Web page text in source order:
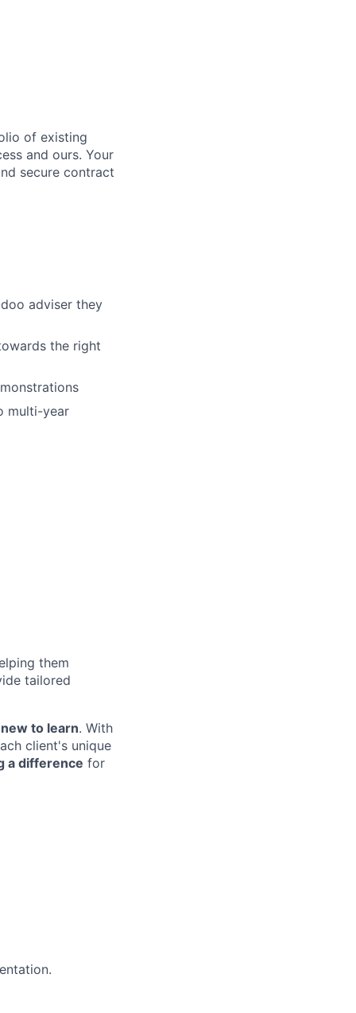
of existing
and ours. Your
secure contract
adviser they
the right
multi-year
them
tailored
to learn. With
client's unique
a difference for